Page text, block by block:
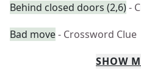
Behind closed doors (2,6)-
Bad move- Crossword Clue
SHOW